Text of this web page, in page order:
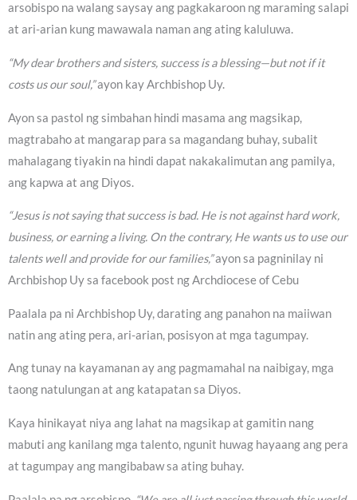
arsobispo na walang saysay ang pagkakaroon ng maraming salapi
at ari-arian kung mawawala naman ang ating kaluluwa.
“My dear brothers and sisters, success is a blessing—but not if it
costs us our soul,”ayon kay Archbishop Uy.
Ayon sa pastol ng simbahan hindi masama ang magsikap,
magtrabaho at mangarap para sa magandang buhay, subalit
mahalagang tiyakin na hindi dapat nakakalimutan ang pamilya,
ang kapwa at ang Diyos.
“Jesus is not saying that success is bad. He is not against hard work,
business, or earning a living. On the contrary, He wants us to use our
talents well and provide for our families,”ayon sa pagninilay ni
Archbishop Uy sa facebook post ng Archdiocese of Cebu
Paalala pa ni Archbishop Uy, darating ang panahon na maiiwan
natin ang ating pera, ari-arian, posisyon at mga tagumpay.
Ang tunay na kayamanan ay ang pagmamahal na naibigay, mga
taong natulungan at ang katapatan sa Diyos.
Kaya hinikayat niya ang lahat na magsikap at gamitin nang
mabuti ang kanilang mga talento, ngunit huwag hayaang ang pera
at tagumpay ang mangibabaw sa ating buhay.